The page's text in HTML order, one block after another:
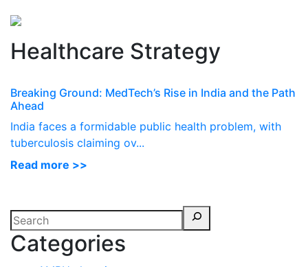
Healthcare Strategy
Breaking Ground: MedTech’s Rise in India and the Path
Ahead
India faces a formidable public health problem, with
tuberculosis claiming ov...
Read more >>
Categories